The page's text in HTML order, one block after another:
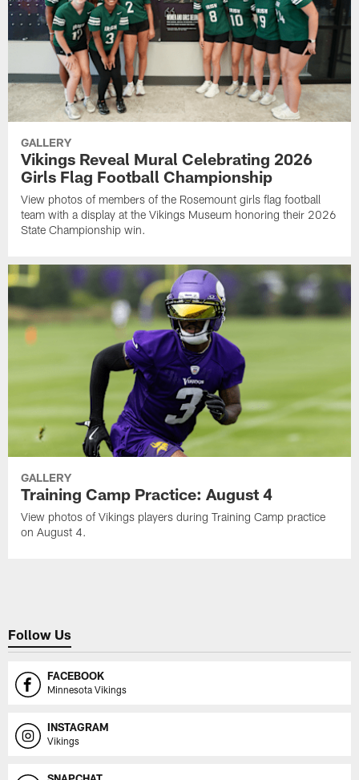
GALLERY
Vikings Reveal Mural Celebrating 2026
Girls Flag Football Championship
View photos of members of the Rosemount girls flag football
team with a display at the Vikings Museum honoring their 2026
State Championship win.
GALLERY
Training Camp Practice: August 4
View photos of Vikings players during Training Camp practice
on August 4.
Follow Us
FACEBOOK
Minnesota Vikings
INSTAGRAM
Vikings